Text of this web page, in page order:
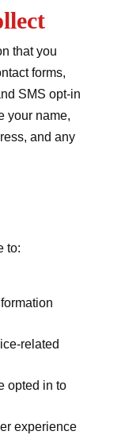
that you
forms,
SMS opt-in
your name,
and any
to:
related
opted in to
experience